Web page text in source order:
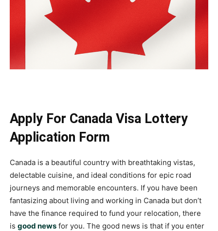
Apply For Canada Visa Lottery
Application Form
Canada is a beautiful country with breathtaking vistas,
delectable cuisine, and ideal conditions for epic road
journeys and memorable encounters. If you have been
fantasizing about living and working in Canada but don’t
have the finance required to fund your relocation, there
is good news for you. The good news is that if you enter